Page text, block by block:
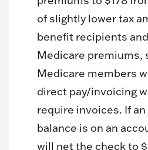
of slightly lower tax
benefit recipients
Medicare premiums,
Medicare members
direct pay/invoicing
require invoices. If
balance is on an
will net the check to